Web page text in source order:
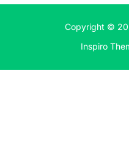
Copyright ©
Inspiro